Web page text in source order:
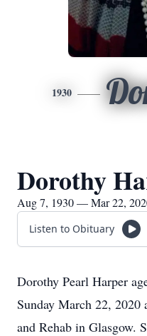
1930
Dorothy
Aug 7, 1930 — Mar 22,
Listen to Obituary
Dorothy Pearl Harper
Sunday March 22,
and Rehab in Glasgow.